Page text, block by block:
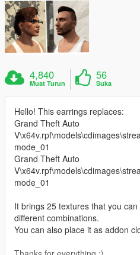
4,840
Muat Turun
56
Suka
Hello! This earrings replaces:
Grand Theft Auto
mode_01
Grand Theft Auto
mode_01
It brings 25 textures that you
different combinations.
You can also place it as addon